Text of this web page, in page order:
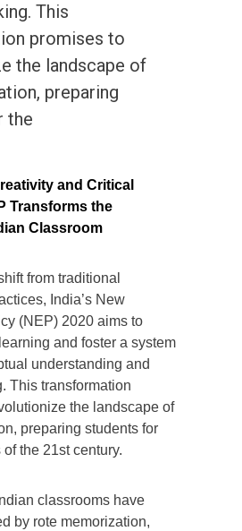
This
promises to
the landscape of
preparing
the
and Critical
Transforms the
Classroom
from traditional
India’s New
(NEP) 2020 aims to
and foster a system
understanding and
This transformation
the landscape of
preparing students for
the 21st century.
classrooms have
by rote memorization,